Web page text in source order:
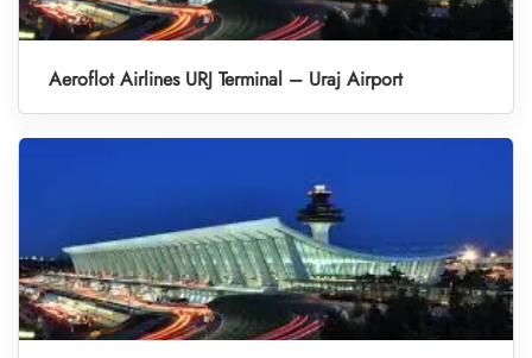
Aeroflot Airlines URJ Terminal – Uraj Airport